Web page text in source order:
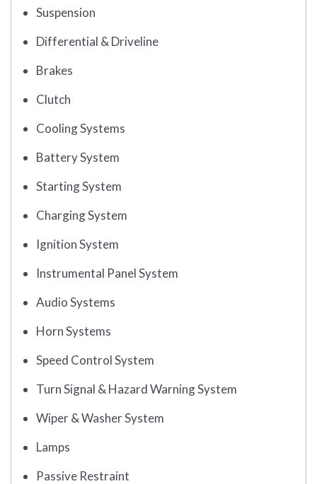
Suspension
Differential & Driveline
Brakes
Clutch
Cooling Systems
Battery System
Starting System
Charging System
Ignition System
Instrumental Panel System
Audio Systems
Horn Systems
Speed Control System
Turn Signal & Hazard Warning System
Wiper & Washer System
Lamps
Passive Restraint